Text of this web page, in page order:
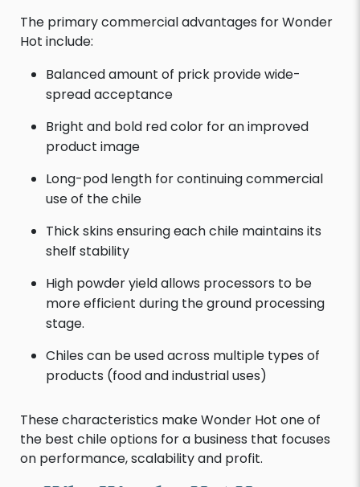
The primary commercial advantages for Wonder
Hot include:
Balanced amount of prick provide wide-
spread acceptance
Bright and bold red color for an improved
product image
Long-pod length for continuing commercial
use of the chile
Thick skins ensuring each chile maintains its
shelf stability
High powder yield allows processors to be
more efficient during the ground processing
stage.
Chiles can be used across multiple types of
products (food and industrial uses)
These characteristics make Wonder Hot one of
the best chile options for a business that focuses
on performance, scalability and profit.